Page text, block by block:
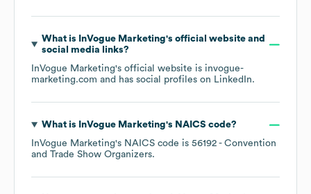
What is InVogue Marketing's official website and
social media links?
InVogue Marketing's official website is invogue-
marketing.com and has social profiles on LinkedIn.
What is InVogue Marketing's NAICS code?
InVogue Marketing's NAICS code is 56192 - Convention
and Trade Show Organizers.